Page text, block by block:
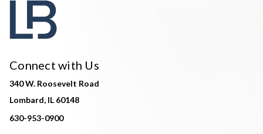
Connect with Us
340 W. Roosevelt Road
Lombard, IL 60148
630-953-0900